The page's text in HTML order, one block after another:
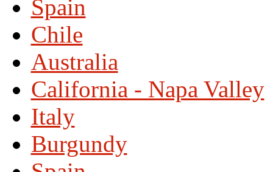
Spain
Chile
Australia
California - Napa Valley
Italy
Burgundy